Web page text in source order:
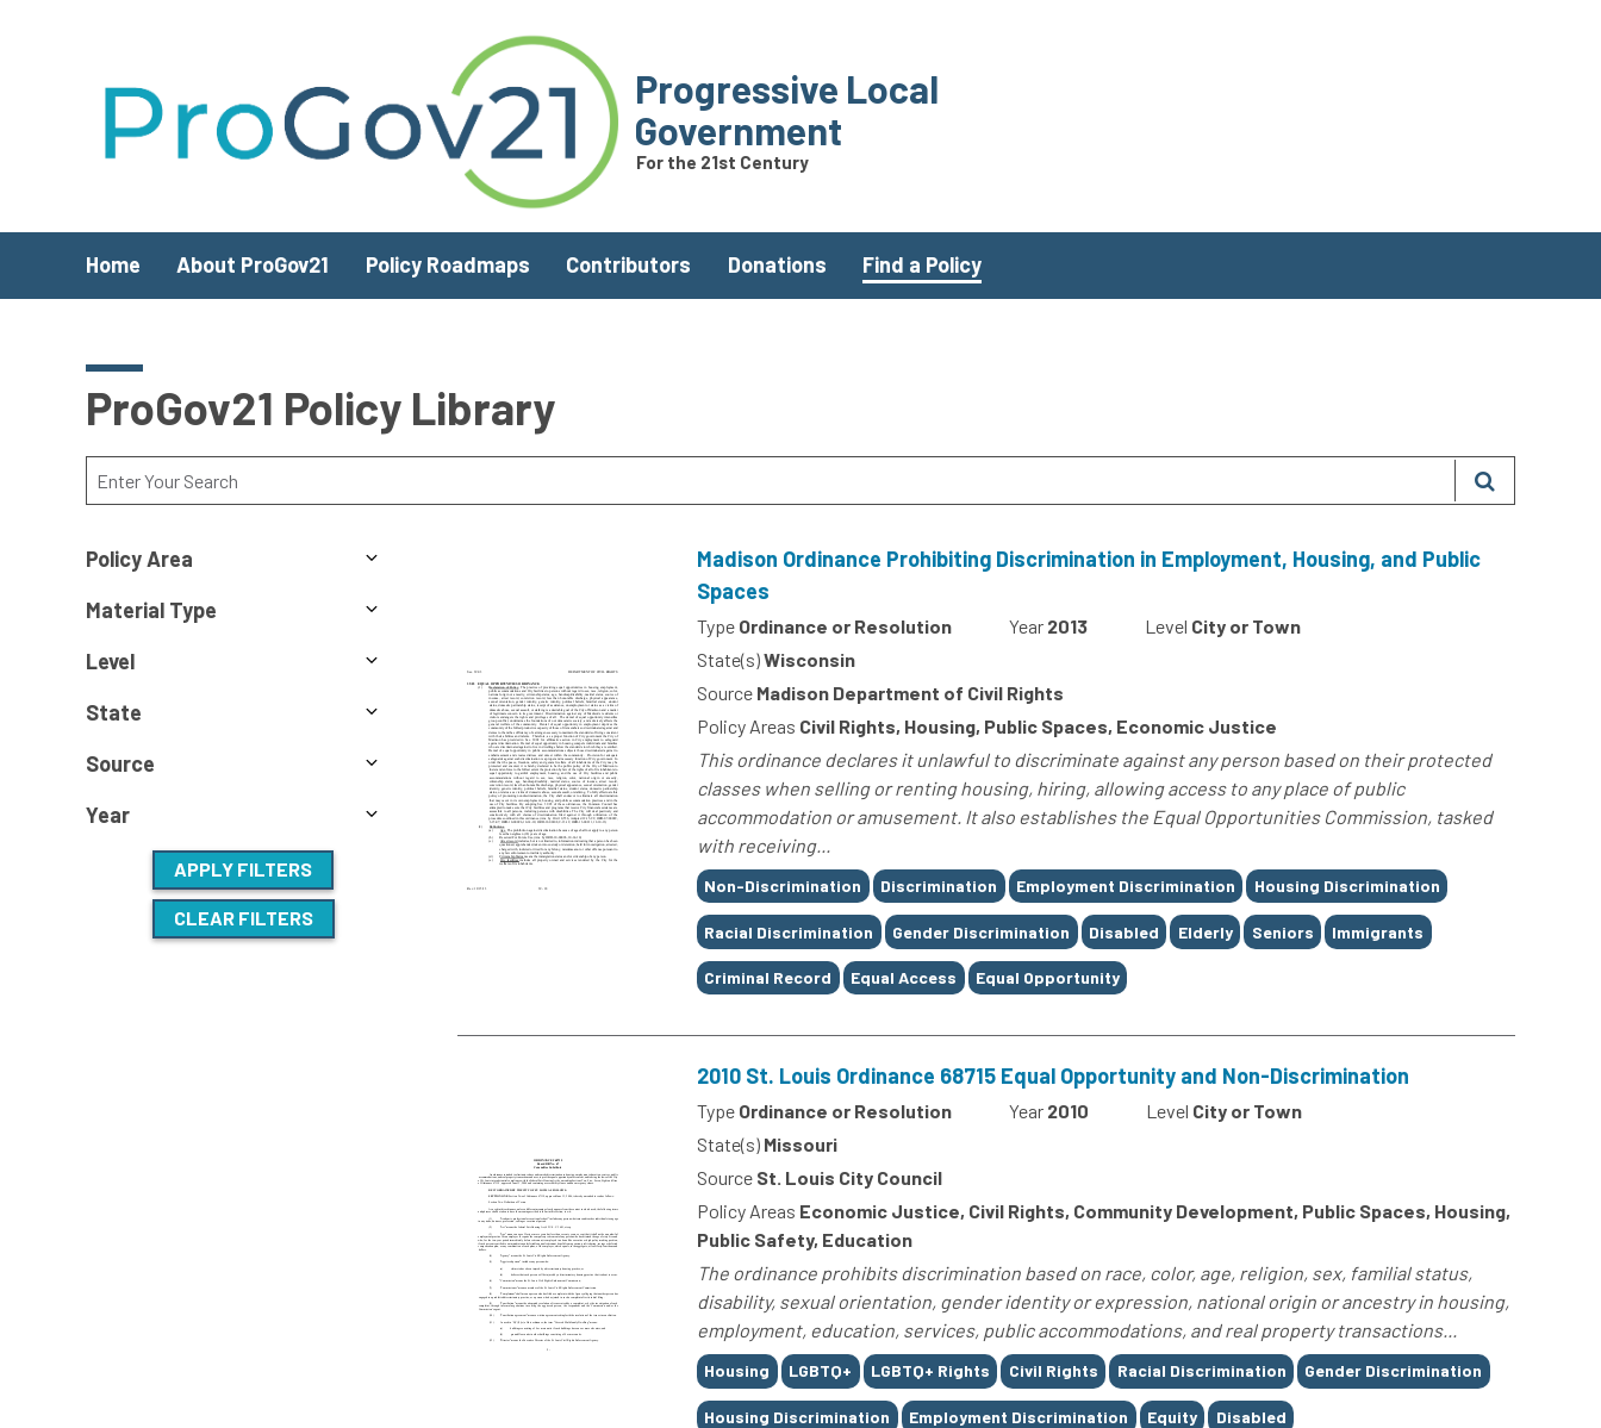
Progressive Local
Government
For the 21st Century
Home About ProGov21 Policy Roadmaps Contributors Donations Find a Policy
ProGov21 Policy Library
Policy Area
Material Type
Level
State
Source
Year
APPLY FILTERS
CLEAR FILTERS
Madison Ordinance Prohibiting Discrimination in Employment, Housing, and Public
Spaces
Type Ordinance or Resolution Year 2013 Level City or Town
State(s)Wisconsin
Source Madison Department of Civil Rights
Policy Areas Civil Rights, Housing, Public Spaces, Economic Justice
This ordinance declares it unlawful to discriminate against any person based on their protected
classes when selling or renting housing, hiring, allowing access to any place of public
accommodation or amusement. It also establishes the Equal Opportunities Commission, tasked
with receiving...
Tags
Non-Discrimination Discrimination Employment Discrimination Housing Discrimination
Racial Discrimination Gender Discrimination Disabled Elderly Seniors Immigrants
Criminal Record Equal Access Equal Opportunity
2010 St. Louis Ordinance 68715 Equal Opportunity and Non-Discrimination
Type Ordinance or Resolution Year 2010 Level City or Town
State(s) Missouri
Source St. Louis City Council
Policy Areas Economic Justice, Civil Rights, Community Development, Public Spaces, Housing,
Public Safety, Education
The ordinance prohibits discrimination based on race, color, age, religion, sex, familial status,
disability, sexual orientation, gender identity or expression, national origin or ancestry in housing,
employment, education, services, public accommodations, and real property transactions...
Tags
Housing LGBTQ+ LGBTQ+ Rights Civil Rights Racial Discrimination Gender Discrimination
Housing Discrimination Employment Discrimination Equity Disabled